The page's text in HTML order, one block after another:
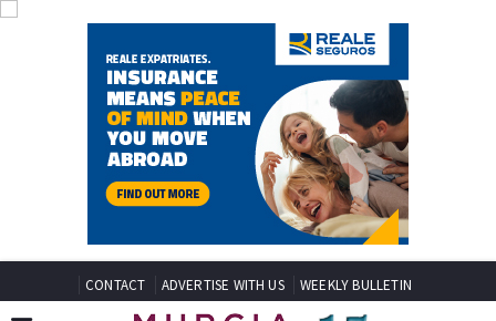
CONTACT ADVERTISE WITH US WEEKLY BULLETIN